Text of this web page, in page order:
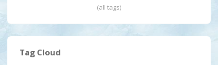
(all tags)
Tag Cloud